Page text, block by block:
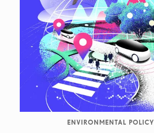
ENVIRONMENTAL POLICY